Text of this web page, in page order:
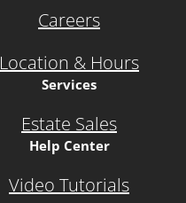
Careers
Location & Hours
Services
Estate Sales
Help Center
Video Tutorials